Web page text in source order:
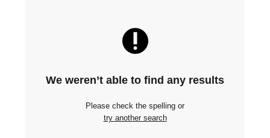
We weren’t able to find any results
Please check the spelling or
try another search